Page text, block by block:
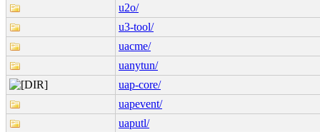
u2o/
u3-tool/
uacme/
uanytun/
uap-core/
uapevent/
uaputl/